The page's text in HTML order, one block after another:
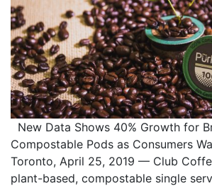
New Data Shows 40% Growth for
Compostable Pods as Consumers
Toronto, April 25, 2019 — Club
plant-based, compostable single